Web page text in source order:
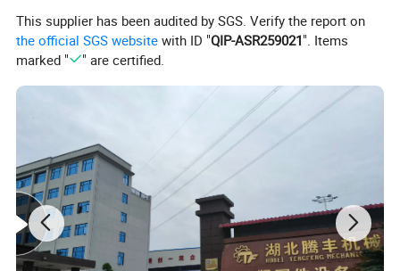
-- high efficiency
Item Semi-tubular rivet cold heading machine
Model No. DW10-120
Max Blank Diameter/mm
13.0
Max Blank Length/mm
Cut-off Length/mm
140
Stroke /mm
Capacity/pcs/min
50-60
This supplier has been audited by SGS. Verify the report on
the official SGS website with ID "QIP-ASR259021". Items
marked "
" are certified.